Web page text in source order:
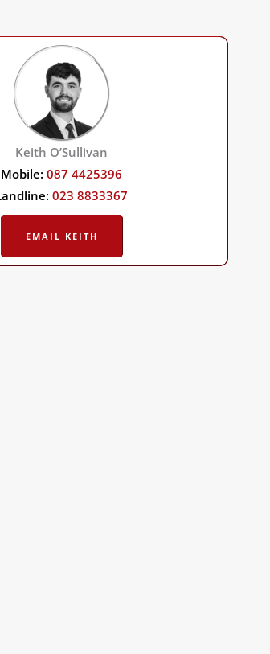
Keith O’Sullivan
Mobile:087 4425396
023 8833367
EMAIL KEITH